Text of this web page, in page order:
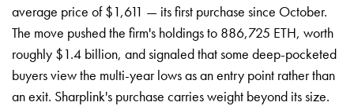
average price of $1,611 — its first purchase since October.
The move pushed the firm's holdings to 886,725 ETH, worth
roughly $1.4 billion, and signaled that some deep-pocketed
buyers view the multi-year lows as an entry point rather than
an exit. Sharplink's purchase carries weight beyond its size.